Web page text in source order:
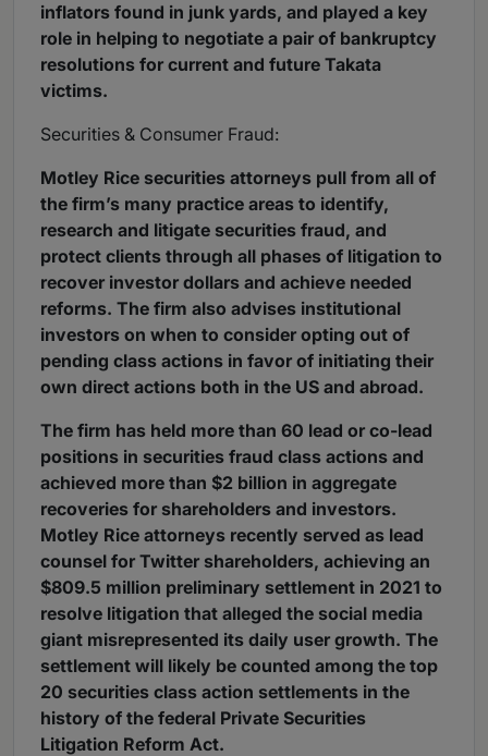
inflators found in junk yards, and played a key
role in helping to negotiate a pair of bankruptcy
resolutions for current and future Takata
victims.
Securities & Consumer Fraud:
Motley Rice securities attorneys pull from all of
the firm’s many practice areas to identify,
research and litigate securities fraud, and
protect clients through all phases of litigation to
recover investor dollars and achieve needed
reforms. The firm also advises institutional
investors on when to consider opting out of
pending class actions in favor of initiating their
own direct actions both in the US and abroad.
The firm has held more than 60 lead or co-lead
positions in securities fraud class actions and
achieved more than $2 billion in aggregate
recoveries for shareholders and investors.
Motley Rice attorneys recently served as lead
counsel for Twitter shareholders, achieving an
$809.5 million preliminary settlement in 2021 to
resolve litigation that alleged the social media
giant misrepresented its daily user growth. The
settlement will likely be counted among the top
20 securities class action settlements in the
history of the federal Private Securities
Litigation Reform Act.